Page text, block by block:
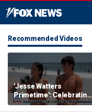
Recommended Videos
'Jesse Watters
Primetime': Celebrating
National Girlfriends Day